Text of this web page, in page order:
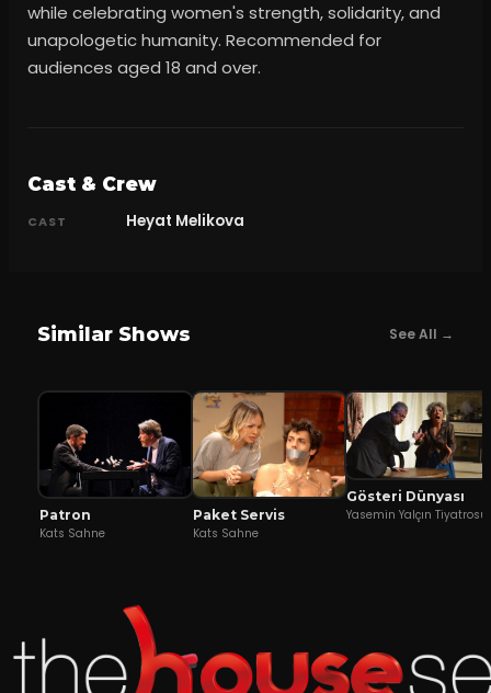
while celebrating women's strength, solidarity, and
unapologetic humanity. Recommended for
audiences aged 18 and over.
Cast & Crew
CAST Heyat Melikova
Similar Shows See All →
Patron
Kats Sahne
Paket Servis
Kats Sahne
Gösteri Dünyası
Yasemin Yalçın Tiyatrosu